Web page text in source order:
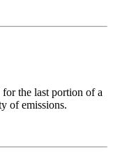
for the last portion of a
of emissions.